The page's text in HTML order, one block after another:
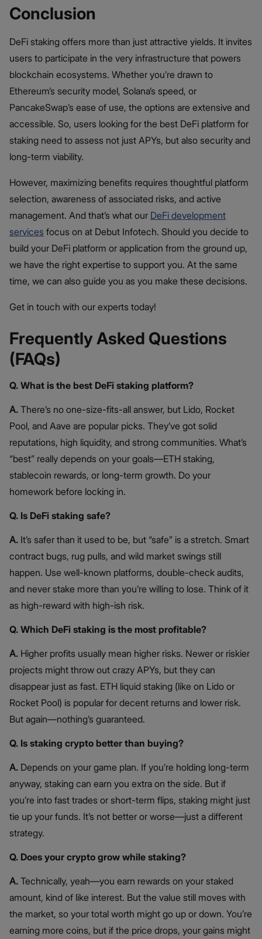
Conclusion
DeFi staking offers more than just attractive yields. It invites
users to participate in the very infrastructure that powers
blockchain ecosystems. Whether you’re drawn to
Ethereum’s security model, Solana’s speed, or
PancakeSwap’s ease of use, the options are extensive and
accessible. So, users looking for the best DeFi platform for
staking need to assess not just APYs, but also security and
long-term viability.
However, maximizing benefits requires thoughtful platform
selection, awareness of associated risks, and active
management. And that’s what our DeFi development
services focus on at Debut Infotech. Should you decide to
build your DeFi platform or application from the ground up,
we have the right expertise to support you. At the same
time, we can also guide you as you make these decisions.
Get in touch with our experts today!
Frequently Asked Questions
(FAQs)
Q. What is the best DeFi staking platform?
A. There’s no one-size-fits-all answer, but Lido, Rocket
Pool, and Aave are popular picks. They’ve got solid
reputations, high liquidity, and strong communities. What’s
“best” really depends on your goals—ETH staking,
stablecoin rewards, or long-term growth. Do your
homework before locking in.
Q. Is DeFi staking safe?
A. It’s safer than it used to be, but “safe” is a stretch. Smart
contract bugs, rug pulls, and wild market swings still
happen. Use well-known platforms, double-check audits,
and never stake more than you’re willing to lose. Think of it
as high-reward with high-ish risk.
Q. Which DeFi staking is the most profitable?
A. Higher profits usually mean higher risks. Newer or riskier
projects might throw out crazy APYs, but they can
disappear just as fast. ETH liquid staking (like on Lido or
Rocket Pool) is popular for decent returns and lower risk.
But again—nothing’s guaranteed.
Q. Is staking crypto better than buying?
A. Depends on your game plan. If you’re holding long-term
anyway, staking can earn you extra on the side. But if
you’re into fast trades or short-term flips, staking might just
tie up your funds. It’s not better or worse—just a different
strategy.
Q. Does your crypto grow while staking?
A. Technically, yeah—you earn rewards on your staked
amount, kind of like interest. But the value still moves with
the market, so your total worth might go up or down. You’re
earning more coins, but if the price drops, your gains might